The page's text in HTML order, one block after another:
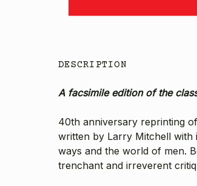
DESCRIPTION
A facsimile edition of the
40th anniversary reprinting
written by Larry Mitchell with
ways and the world of men.
trenchant and irreverent